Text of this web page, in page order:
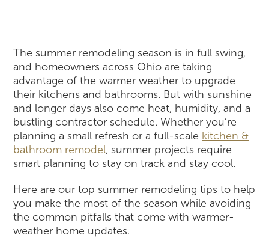
The summer remodeling season is in full swing,
and homeowners across Ohio are taking
advantage of the warmer weather to upgrade
their kitchens and bathrooms. But with sunshine
and longer days also come heat, humidity, and a
bustling contractor schedule. Whether you’re
planning a small refresh or a full-scale kitchen &
bathroom remodel, summer projects require
smart planning to stay on track and stay cool.
Here are our top summer remodeling tips to help
you make the most of the season while avoiding
the common pitfalls that come with warmer-
weather home updates.